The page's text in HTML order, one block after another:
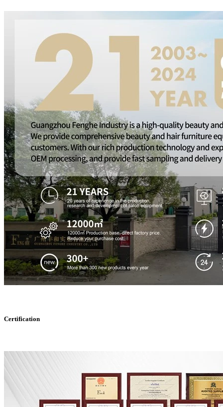
Certification